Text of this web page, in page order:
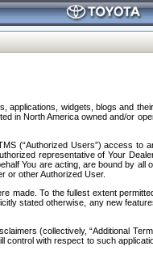
applications, widgets, blogs and
in North America owned and/or
(“Authorized Users”) access
representative of Your
You are acting, are bound by all
or other Authorized User.
To the fullest extent
stated otherwise, any new
(collectively, “Additional
with respect to such